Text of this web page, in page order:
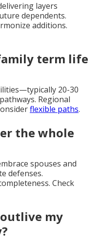
layers
dependents.
additions.
term life
20-30
Regional
flexible paths.
the whole
spouses and
defenses.
Check
my